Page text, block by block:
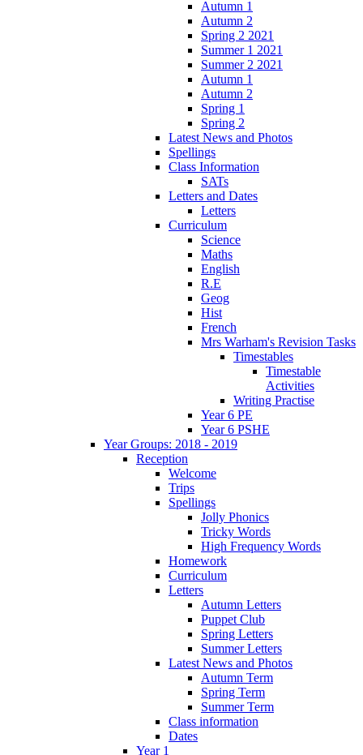
Autumn 1
Autumn 2
Spring 2 2021
Summer 1 2021
Summer 2 2021
Autumn 1
Autumn 2
Spring 1
Spring 2
Latest News and Photos
Spellings
Class Information
SATs
Letters and Dates
Letters
Curriculum
Science
Maths
English
R.E
Geog
Hist
French
Mrs Warham's Revision Tasks
Timestables
Timestable
Activities
Writing Practise
Year 6 PE
Year 6 PSHE
Year Groups: 2018 - 2019
Reception
Welcome
Trips
Spellings
Jolly Phonics
Tricky Words
High Frequency Words
Homework
Curriculum
Letters
Autumn Letters
Puppet Club
Spring Letters
Summer Letters
Latest News and Photos
Autumn Term
Spring Term
Summer Term
Class information
Dates
Year 1